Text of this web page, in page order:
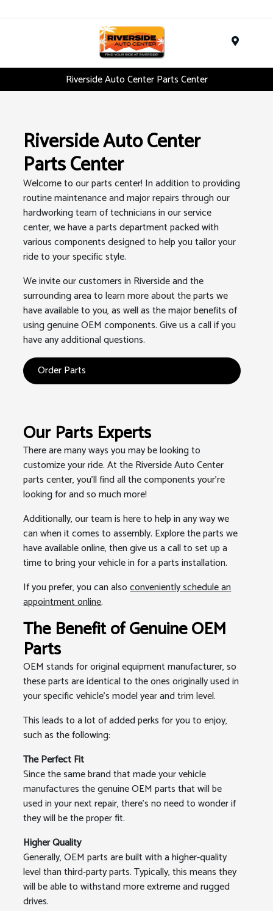
Riverside Auto Center Parts Center
Riverside Auto Center
Parts Center
Welcome to our parts center! In addition to providing
routine maintenance and major repairs through our
hardworking team of technicians in our service
center, we have a parts department packed with
various components designed to help you tailor your
ride to your specific style.
We invite our customers in Riverside and the
surrounding area to learn more about the parts we
have available to you, as well as the major benefits of
using genuine OEM components. Give us a call if you
have any additional questions.
Order Parts
Our Parts Experts
There are many ways you may be looking to
customize your ride. At the Riverside Auto Center
parts center, you'll find all the components your're
looking for and so much more!
Additionally, our team is here to help in any way we
can when it comes to assembly. Explore the parts we
have available online, then give us a call to set up a
time to bring your vehicle in for a parts installation.
If you prefer, you can alsoconveniently schedule an
appointment online.
The Benefit of Genuine OEM
Parts
OEM stands for original equipment manufacturer, so
these parts are identical to the ones originally used in
your specific vehicle's model year and trim level.
This leads to a lot of added perks for you to enjoy,
such as the following:
The Perfect Fit
Since the same brand that made your vehicle
manufactures the genuine OEM parts that will be
used in your next repair, there’s no need to wonder if
they will be the proper fit.
Higher Quality
Generally, OEM parts are built with a higher-quality
level than third-party parts. Typically, this means they
will be able to withstand more extreme and rugged
drives.